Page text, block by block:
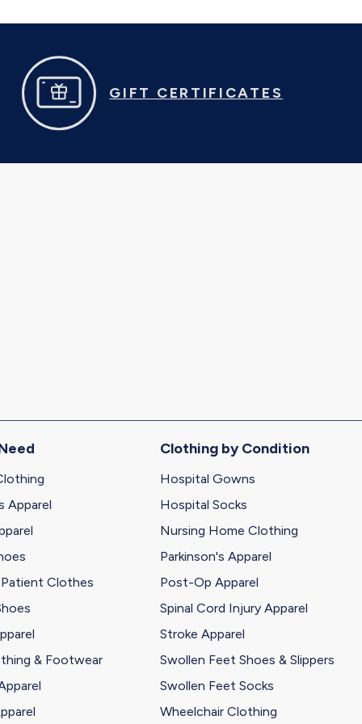
GIFT CERTIFICATES
Apparel
Clothes
& Footwear
Clothing by Condition
Hospital Gowns
Hospital Socks
Nursing Home Clothing
Parkinson's Apparel
Post-Op Apparel
Spinal Cord Injury Apparel
Stroke Apparel
Swollen Feet Shoes & Slippers
Swollen Feet Socks
Wheelchair Clothing